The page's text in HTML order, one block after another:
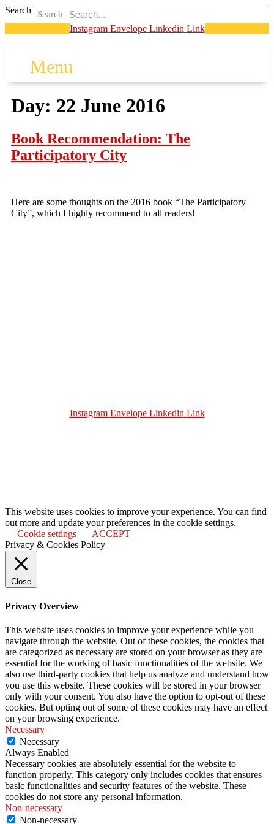
Search Search
Instagram Envelope Linkedin Link
Menu
Day: 22 June 2016
Book Recommendation: The
Participatory City
Here are some thoughts on the 2016 book “The Participatory
City”, which I highly recommend to all readers!
Instagram Envelope Linkedin Link
This website uses cookies to improve your experience. You can find
out more and update your preferences in the cookie settings.
Cookie settings
ACCEPT
Privacy & Cookies Policy
Close
Privacy Overview
This website uses cookies to improve your experience while you
navigate through the website. Out of these cookies, the cookies that
are categorized as necessary are stored on your browser as they are
essential for the working of basic functionalities of the website. We
also use third-party cookies that help us analyze and understand how
you use this website. These cookies will be stored in your browser
only with your consent. You also have the option to opt-out of these
cookies. But opting out of some of these cookies may have an effect
on your browsing experience.
Necessary
Necessary
Always Enabled
Necessary cookies are absolutely essential for the website to
function properly. This category only includes cookies that ensures
basic functionalities and security features of the website. These
cookies do not store any personal information.
Non-necessary
Non-necessary